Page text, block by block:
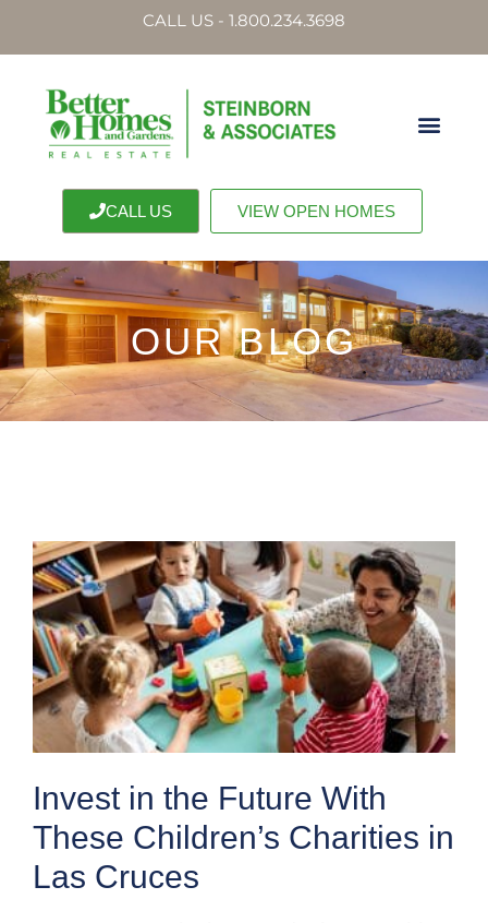
CALL US - 1.800.234.3698
CALL US VIEW OPEN HOMES
OUR BLOG
Invest in the Future With
These Children’s Charities in
Las Cruces